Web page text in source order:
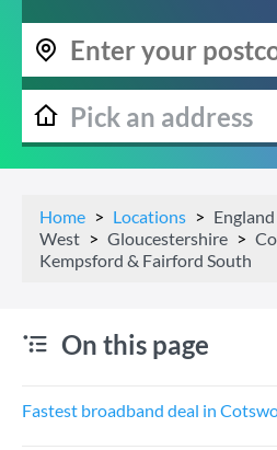
Home Locations England
West
Gloucestershire
Kempsford & Fairford South
On this page
Fastest broadband deal in